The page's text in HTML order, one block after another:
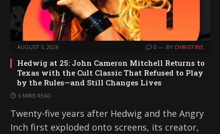
AUGUST 5, 2026 0 BY CHRISTINE
Hedwig at 25: John Cameron Mitchell Returns to
Texas with the Cult Classic That Refused to Play
by the Rules—and Still Changes Lives
6 MINS READ
Twenty-five years after Hedwig and the Angry
Inch first exploded onto screens, its creator,